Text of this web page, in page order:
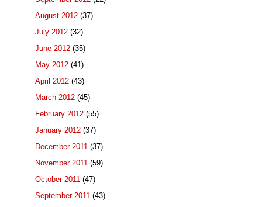
August 2012 (37)
July 2012 (32)
June 2012 (35)
May 2012 (41)
April 2012 (43)
March 2012 (45)
February 2012 (55)
January 2012 (37)
December 2011 (37)
November 2011 (59)
October 2011 (47)
September 2011 (43)